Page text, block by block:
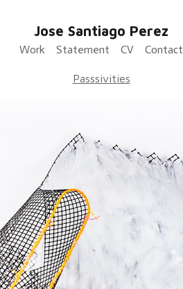
Jose Santiago Perez
Work Statement CV Contact
Passsivities